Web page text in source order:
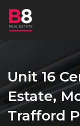
Unit 16
Estate,
Trafford